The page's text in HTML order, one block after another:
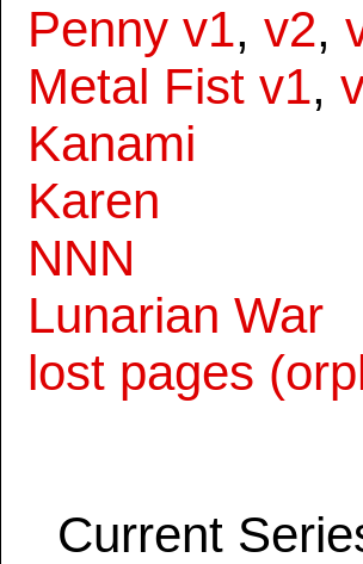
Penny v1, v2,
Metal Fist v1,
Kanami
Karen
NNN
Lunarian War
lost pages
Current